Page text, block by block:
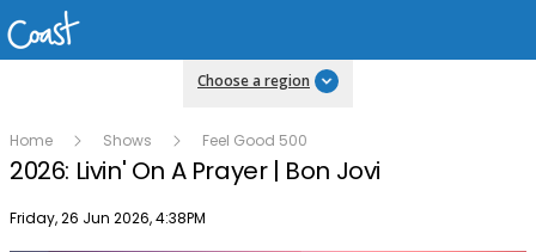
Choose a region
Home Shows Feel Good 500
2026: Livin' On A Prayer | Bon Jovi
Publish date
Friday, 26 Jun 2026, 4:38PM